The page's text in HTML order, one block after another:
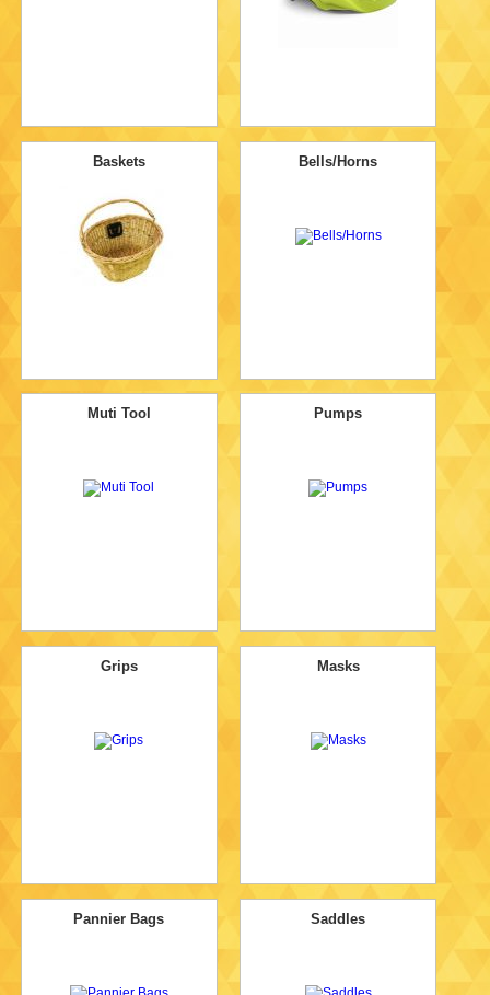
Baskets Bells/Horns
Muti Tool Pumps
Grips Masks
Pannier Bags Saddles